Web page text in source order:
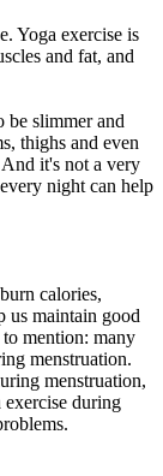
Yoga exercise is
and fat, and
be slimmer and
thighs and even
it's not a very
night can help
calories,
us maintain good
mention: many
menstruation.
menstruation,
exercise during